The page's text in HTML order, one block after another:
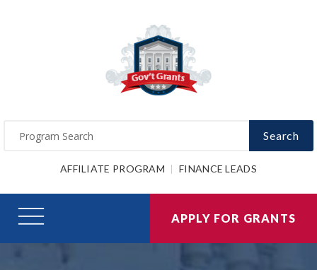
Search
AFFILIATE PROGRAM FINANCE LEADS
APPLY FOR GRANTS